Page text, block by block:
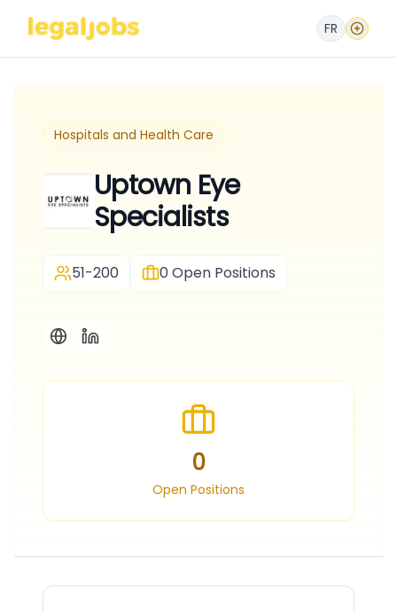
FR
Hospitals and Health Care
Uptown Eye
Specialists
51-200 0Open Positions
0
Open Positions